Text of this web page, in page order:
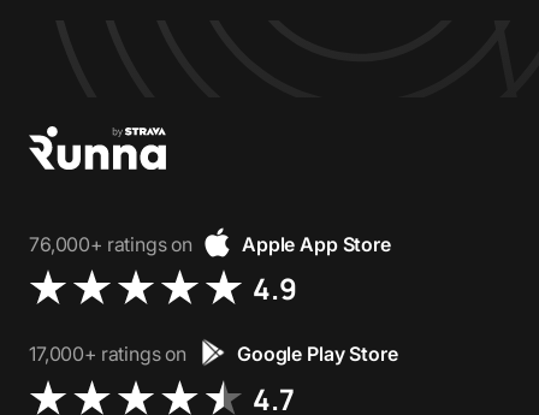
76,000+ ratings on Apple App Store
4.9
17,000+ ratings on Google Play Store
4.7